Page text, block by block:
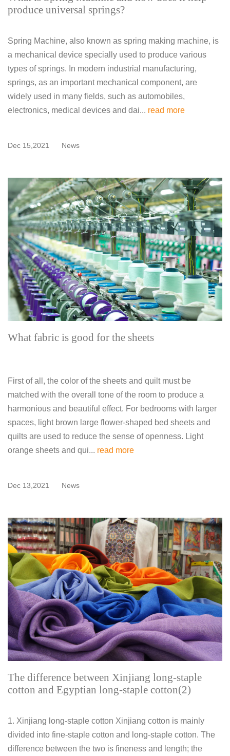
produce universal springs?
Spring Machine, also known as spring making machine, is
a mechanical device specially used to produce various
types of springs. In modern industrial manufacturing,
springs, as an important mechanical component, are
widely used in many fields, such as automobiles,
electronics, medical devices and dai... read more
Dec 15,2021 News
What fabric is good for the sheets
First of all, the color of the sheets and quilt must be
matched with the overall tone of the room to produce a
harmonious and beautiful effect. For bedrooms with larger
spaces, light brown large flower-shaped bed sheets and
quilts are used to reduce the sense of openness. Light
orange sheets and qui... read more
Dec 13,2021 News
The difference between Xinjiang long-staple
cotton and Egyptian long-staple cotton(2)
1. Xinjiang long-staple cotton Xinjiang cotton is mainly
divided into fine-staple cotton and long-staple cotton. The
difference between the two is fineness and length; the